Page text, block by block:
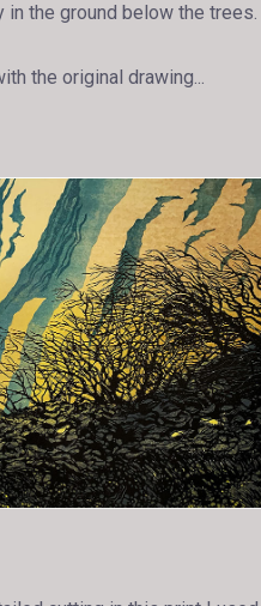
the ground below the trees.
the original drawing...